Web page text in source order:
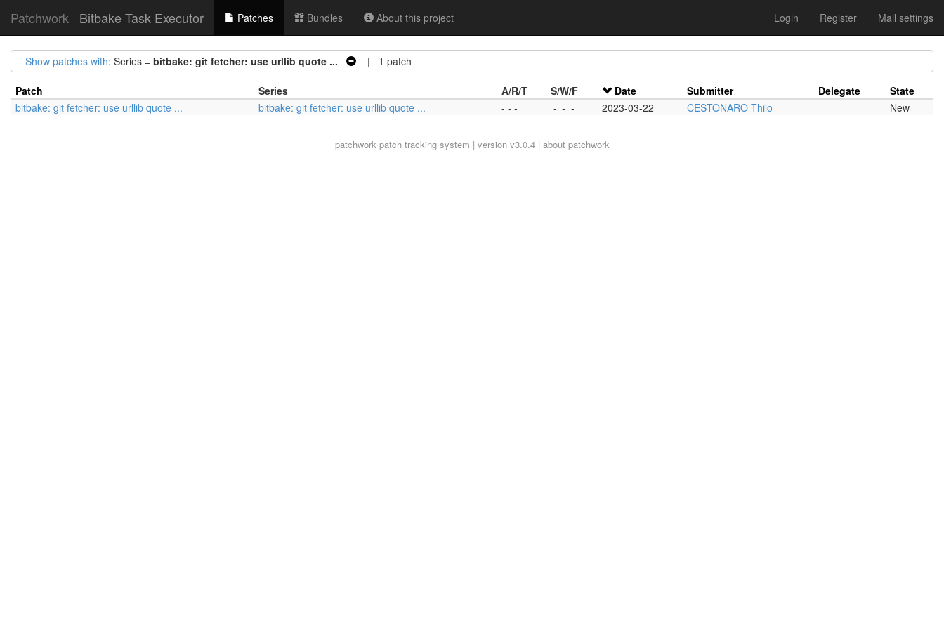
Patchwork Bitbake Task Executor Patches Bundles About this project Login Register Mail settings
Show patches with: Series = bitbake: git fetcher: use urllib quote ... | 1 patch
Patch Series A/R/T S/W/F Date Submitter Delegate
State
bitbake: git fetcher: use urllib quote ...
bitbake: git fetcher: use urllib quote ... - - - - - - 2023-03-22 CESTONARO Thilo New
patchworkpatch tracking system | version v3.0.4 | about patchwork